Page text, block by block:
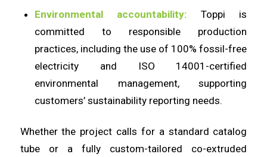
Environmental accountability: Toppi is
committed to responsible production
practices, including the use of 100% fossil-free
electricity and ISO 14001-certified
environmental management, supporting
customers’ sustainability reporting needs.
Whether the project calls for a standard catalog
tube or a fully custom-tailored co-extruded